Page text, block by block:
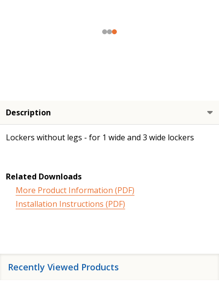
Description
Lockers without legs - for 1 wide and 3 wide lockers
Related Downloads
More Product Information (PDF)
Installation Instructions (PDF)
Recently Viewed Products